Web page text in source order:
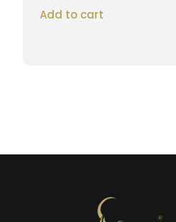
Add to cart